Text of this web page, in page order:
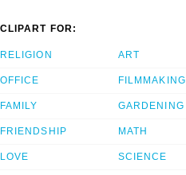
CLIPART FOR:
RELIGION
OFFICE
FAMILY
FRIENDSHIP
LOVE
ART
FILMMAKING
GARDENING
MATH
SCIENCE